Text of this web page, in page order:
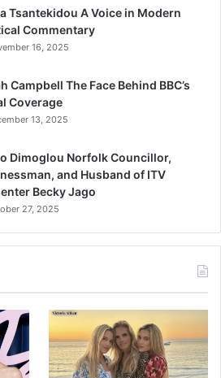
Tsantekidou A Voice in Modern
Commentary
16, 2025
Campbell The Face Behind BBC’s
Coverage
13, 2025
Dimoglou Norfolk Councillor,
and Husband of ITV
Becky Jago
27, 2025